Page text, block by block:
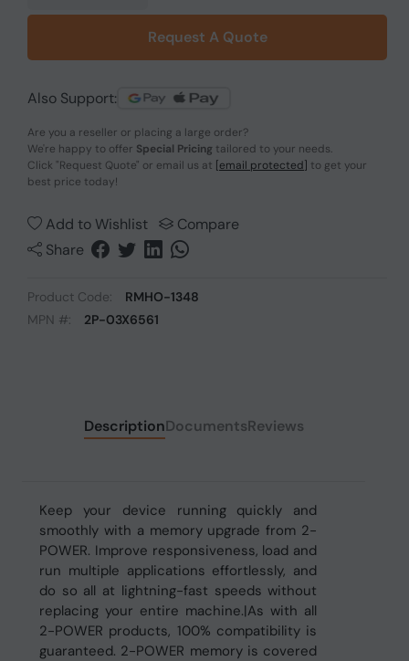
Request A Quote
Also Support:
Are you a reseller or placing a large order?
We're happy to offer Special Pricing tailored to your needs.
Click "Request Quote" or email us at [email protected] to get your
best price today!
Add to Wishlist
Compare
Share
Product Code:
RMHO-1348
MPN #:
2P-03X6561
DescriptionDocumentsReviews
Keep your device running quickly and
smoothly with a memory upgrade from 2-
POWER. Improve responsiveness, load and
run multiple applications effortlessly, and
do so all at lightning-fast speeds without
replacing your entire machine.|As with all
2-POWER products, 100% compatibility is
guaranteed. 2-POWER memory is covered